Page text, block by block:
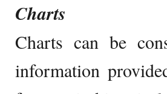
Charts
Charts can be
information